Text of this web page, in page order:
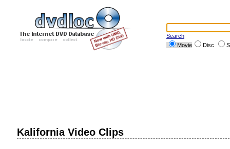
Search
Movie
Disc
Kalifornia Video Clips